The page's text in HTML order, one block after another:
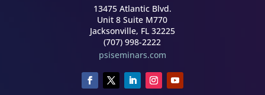
13475 Atlantic Blvd.
Unit 8 Suite M770
Jacksonville, FL 32225
(707) 998-2222
psiseminars.com